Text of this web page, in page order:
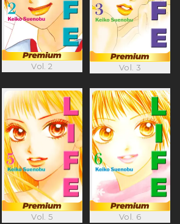
Vol. 2 Vol. 3
Vol. 5 Vol. 6